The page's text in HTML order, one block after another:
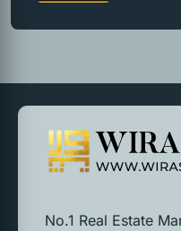
No.1 Real Estate